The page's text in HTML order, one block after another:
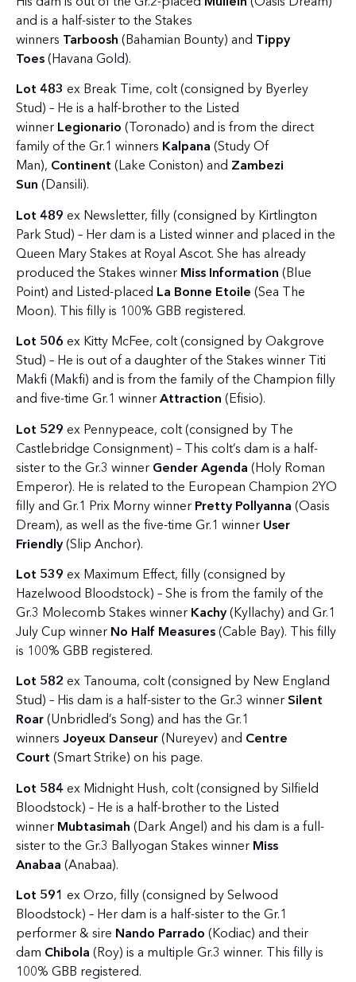
and is a half-sister to the Stakes
winners Tarboosh (Bahamian Bounty) and Tippy
Toes (Havana Gold).
Lot 483 ex Break Time, colt (consigned by Byerley
Stud) – He is a half-brother to the Listed
winner Legionario (Toronado) and is from the direct
family of the Gr.1 winners Kalpana (Study Of
Man), Continent (Lake Coniston) and Zambezi
Sun (Dansili).
Lot 489 ex Newsletter, filly (consigned by Kirtlington
Park Stud) – Her dam is a Listed winner and placed in the
Queen Mary Stakes at Royal Ascot. She has already
produced the Stakes winner Miss Information (Blue
Point) and Listed-placed La Bonne Etoile (Sea The
Moon). This filly is 100% GBB registered.
Lot 506 ex Kitty McFee, colt (consigned by Oakgrove
Stud) – He is out of a daughter of the Stakes winner Titi
Makfi (Makfi) and is from the family of the Champion filly
and five-time Gr.1 winner Attraction (Efisio).
Lot 529 ex Pennypeace, colt (consigned by The
Castlebridge Consignment) – This colt’s dam is a half-
sister to the Gr.3 winner Gender Agenda (Holy Roman
Emperor). He is related to the European Champion 2YO
filly and Gr.1 Prix Morny winner Pretty Pollyanna (Oasis
Dream), as well as the five-time Gr.1 winner User
Friendly (Slip Anchor).
Lot 539 ex Maximum Effect, filly (consigned by
Hazelwood Bloodstock) – She is from the family of the
Gr.3 Molecomb Stakes winner Kachy (Kyllachy) and Gr.1
July Cup winner No Half Measures (Cable Bay). This filly
is 100% GBB registered.
Lot 582 ex Tanouma, colt (consigned by New England
Stud) – His dam is a half-sister to the Gr.3 winner Silent
Roar (Unbridled’s Song) and has the Gr.1
winners Joyeux Danseur (Nureyev) and Centre
Court (Smart Strike) on his page.
Lot 584 ex Midnight Hush, colt (consigned by Silfield
Bloodstock) – He is a half-brother to the Listed
winner Mubtasimah (Dark Angel) and his dam is a full-
sister to the Gr.3 Ballyogan Stakes winner Miss
Anabaa (Anabaa).
Lot 591 ex Orzo, filly (consigned by Selwood
Bloodstock) – Her dam is a half-sister to the Gr.1
performer & sire Nando Parrado (Kodiac) and their
dam Chibola (Roy) is a multiple Gr.3 winner. This filly is
100% GBB registered.